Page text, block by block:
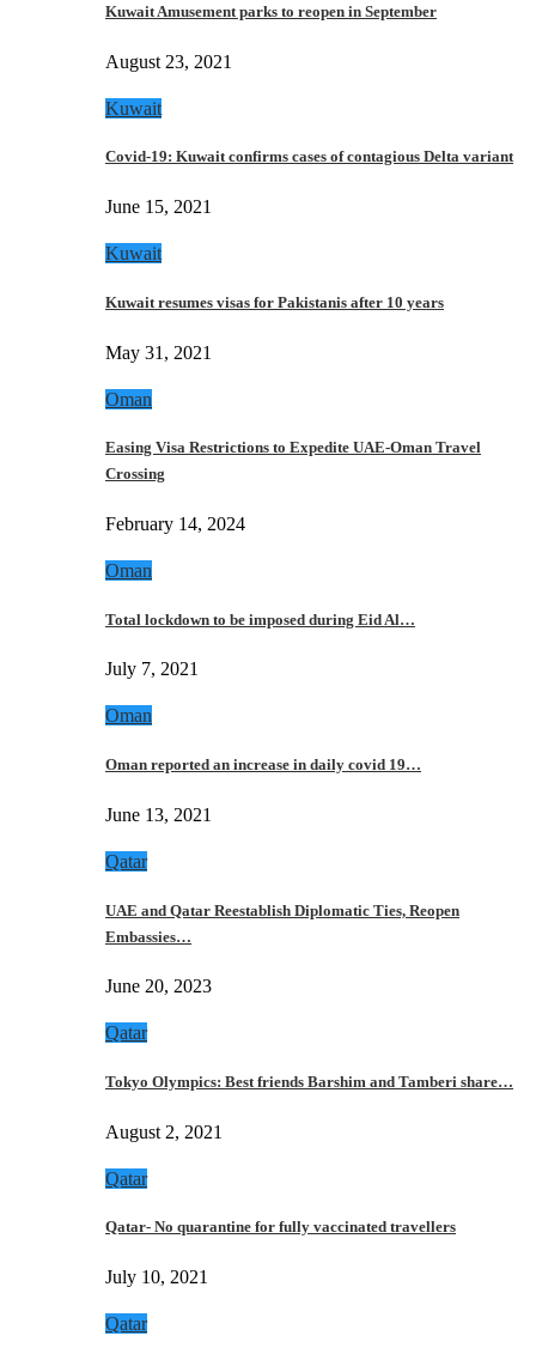
Kuwait Amusement parks to reopen in September
August 23, 2021
Kuwait
Covid-19: Kuwait confirms cases of contagious Delta variant
June 15, 2021
Kuwait
Kuwait resumes visas for Pakistanis after 10 years
May 31, 2021
Oman
Easing Visa Restrictions to Expedite UAE-Oman Travel
Crossing
February 14, 2024
Oman
Total lockdown to be imposed during Eid Al…
July 7, 2021
Oman
Oman reported an increase in daily covid 19…
June 13, 2021
Qatar
UAE and Qatar Reestablish Diplomatic Ties, Reopen
Embassies…
June 20, 2023
Qatar
Tokyo Olympics: Best friends Barshim and Tamberi share…
August 2, 2021
Qatar
Qatar- No quarantine for fully vaccinated travellers
July 10, 2021
Qatar